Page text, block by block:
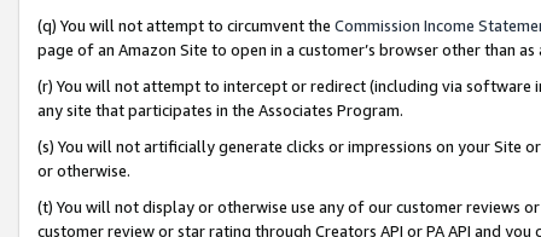
(q) You will not attempt to circumvent the Commission Income
page of an Amazon Site to open in a customer’s browser other than
(r) You will not attempt to intercept or redirect (including via software
any site that participates in the Associates Program.
(s) You will not artificially generate clicks or impressions on your Site
or otherwise.
(t) You will not display or otherwise use any of our customer reviews
customer review or star rating through Creators API or PA API and